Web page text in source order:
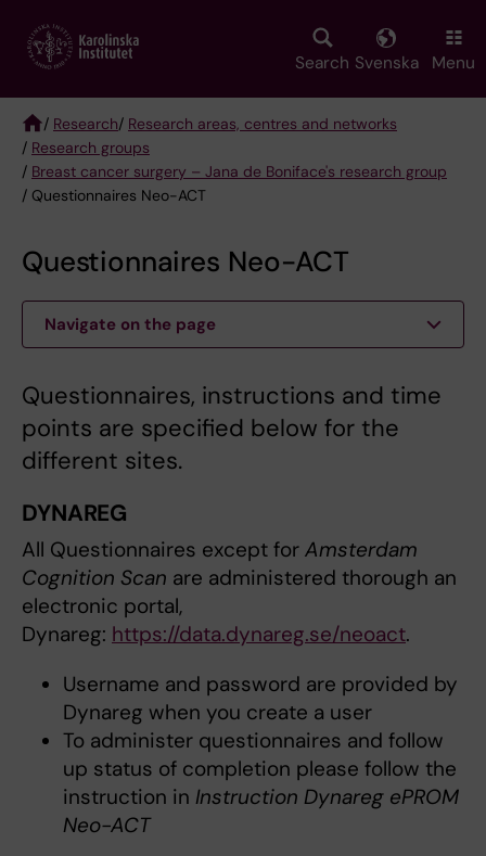
main
Search Svenska Menu
Breadcrumb
/ Research/ Research areas, centres and networks
/ Research groups
/ Breast cancer surgery – Jana de Boniface's research group
/ Questionnaires Neo-ACT
Questionnaires Neo-ACT
Navigate on the page
Questionnaires, instructions and time
points are specified below for the
different sites.
DYNAREG
All Questionnaires except for Amsterdam
Cognition Scan are administered thorough an
electronic portal,
Dynareg: https://data.dynareg.se/neoact.
Username and password are provided by
Dynareg when you create a user
To administer questionnaires and follow
up status of completion please follow the
instruction in Instruction Dynareg ePROM
Neo-ACT